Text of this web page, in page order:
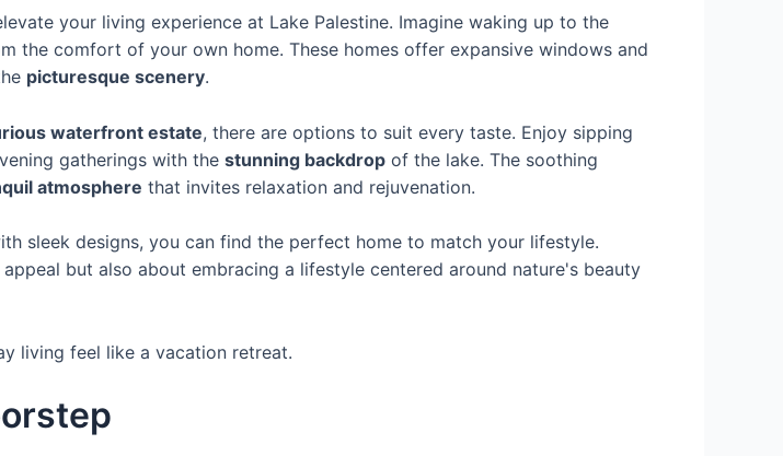
your living experience at Lake Palestine. Imagine waking up to the
the comfort of your own home. These homes offer expansive windows and
picturesque scenery.
waterfront estate, there are options to suit every taste. Enjoy sipping
gatherings with the stunning backdrop of the lake. The soothing
atmosphere that invites relaxation and rejuvenation.
sleek designs, you can find the perfect home to match your lifestyle.
but also about embracing a lifestyle centered around nature's beauty
living feel like a vacation retreat.